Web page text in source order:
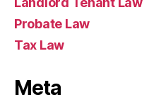
Probate Law
Tax Law
Meta